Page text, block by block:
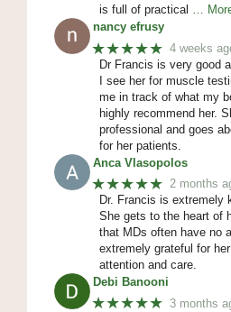
is full of practical …
nancy efrusy
★★★★★ 4 weeks
Dr Francis is very good
I see her for muscle
me in track of what my
highly recommend her.
professional and goes
for her patients.
Anca Vlasopolos
★★★★★ 2 months
Dr. Francis is extremely
She gets to the heart of
that MDs often have no
extremely grateful for
attention and care.
Debi Banooni
★★★★★ 3 months